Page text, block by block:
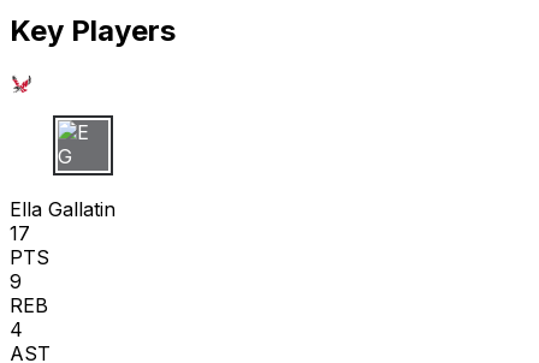
Key Players
E G
Ella Gallatin
17
PTS
9
REB
4
AST